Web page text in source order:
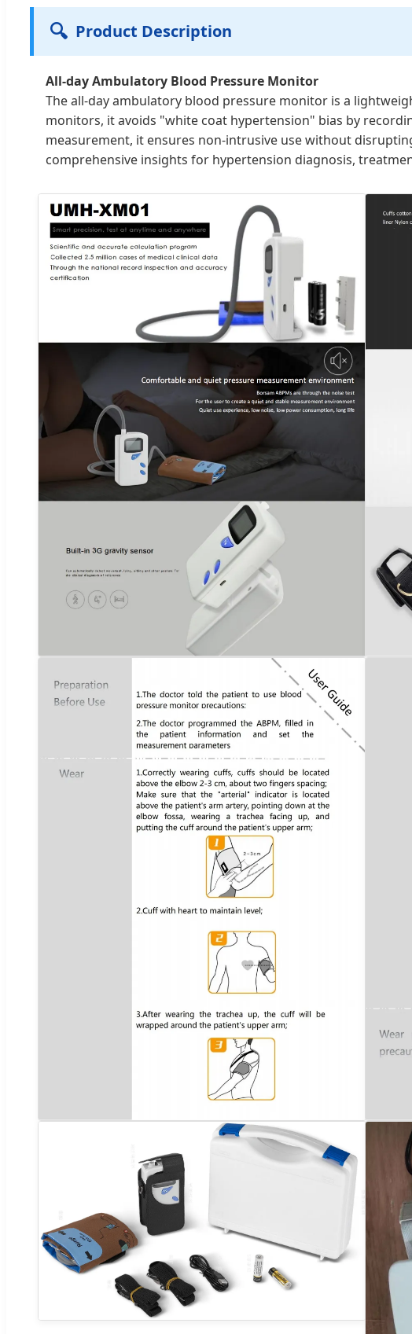
🔍 Product Description
All-day Ambulatory Blood Pressure Monitor
The all-day ambulatory blood pressure monitor is a
monitors, it avoids "white coat hypertension" bias by
measurement, it ensures non-intrusive use without
comprehensive insights for hypertension diagnosis,